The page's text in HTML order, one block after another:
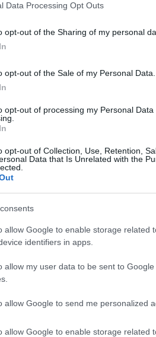
including but not limited to your visit or
to Google and its third-party tags to
consent section.
Data Processing Opt Outs
opt-out of the Sharing of my personal
opt-out of the Sale of my Personal Data.
opt-out of processing my Personal Data
opt-out of Collection, Use, Retention,
Data that Is Unrelated with the
allow Google to enable storage related
identifiers in apps.
allow my user data to be sent to
allow Google to send me personalized
allow Google to enable storage related
si chiude la
Mercedes-Benz
di moda del continente
più belle ammirate in